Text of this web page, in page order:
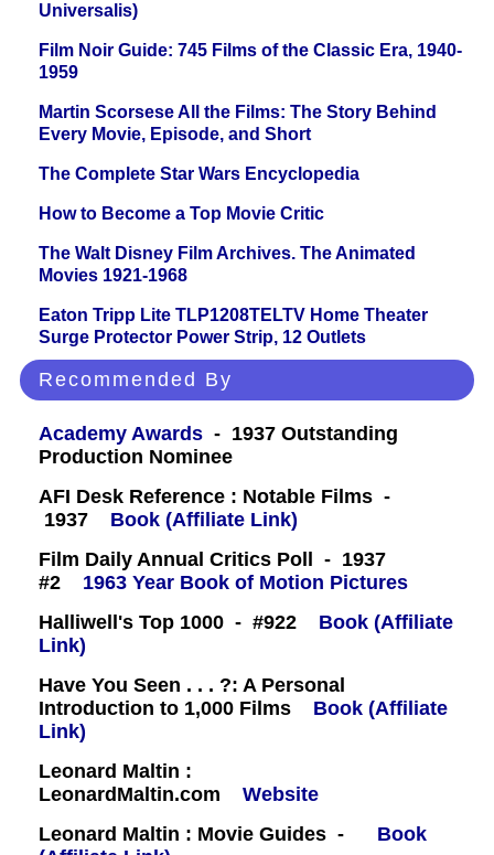
Universalis)
Film Noir Guide: 745 Films of the Classic Era, 1940-
1959
Martin Scorsese All the Films: The Story Behind
Every Movie, Episode, and Short
The Complete Star Wars Encyclopedia
How to Become a Top Movie Critic
The Walt Disney Film Archives. The Animated
Movies 1921-1968
Eaton Tripp Lite TLP1208TELTV Home Theater
Surge Protector Power Strip, 12 Outlets
Recommended By
Academy Awards - 1937 Outstanding
Production Nominee
AFI Desk Reference : Notable Films -
1937
Book (Affiliate Link)
Film Daily Annual Critics Poll - 1937
#2 1963 Year Book of Motion Pictures
Halliwell's Top 1000 - #922
Book (Affiliate
Link)
Have You Seen . . . ?: A Personal
Introduction to 1,000 Films
Book (Affiliate
Link)
Leonard Maltin :
LeonardMaltin.com
Website
Leonard Maltin : Movie Guides -
Book